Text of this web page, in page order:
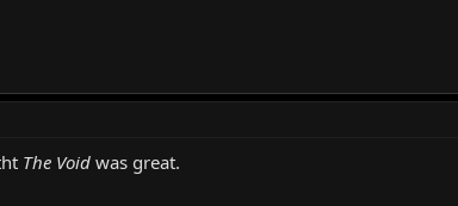
The Void was great.